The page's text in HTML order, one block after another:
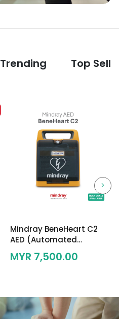
Trending Top
Mindray BeneHeart C2
AED (Automated
External Defibrillator)
MYR 7,500.00